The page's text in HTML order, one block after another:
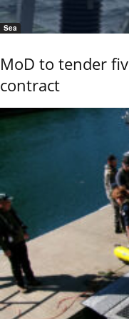
Sea
MoD to tender
contract